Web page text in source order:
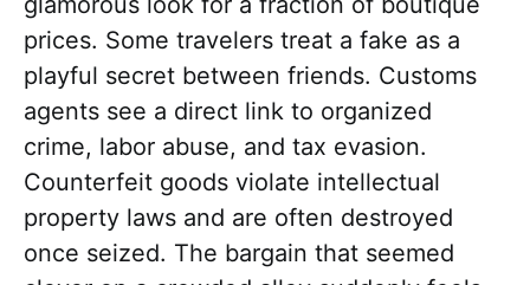
prices. Some travelers treat a fake as a
playful secret between friends. Customs
agents see a direct link to organized
crime, labor abuse, and tax evasion.
Counterfeit goods violate intellectual
property laws and are often destroyed
once seized. The bargain that seemed